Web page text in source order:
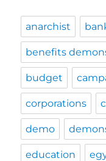
anarchist
benefits
budget
corporations
demo
education